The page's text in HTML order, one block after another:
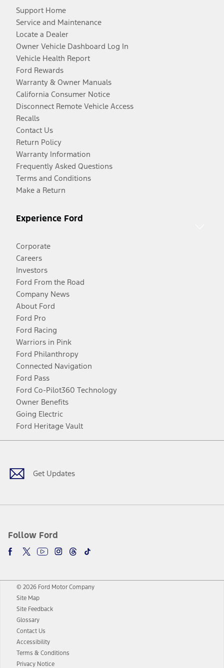
Support Home
Service and Maintenance
Locate a Dealer
Owner Vehicle Dashboard Log In
Vehicle Health Report
Ford Rewards
Warranty & Owner Manuals
California Consumer Notice
Disconnect Remote Vehicle Access
Recalls
Contact Us
Return Policy
Warranty Information
Frequently Asked Questions
Terms and Conditions
Make a Return
Experience Ford
Corporate
Careers
Investors
Ford From the Road
Company News
About Ford
Ford Pro
Ford Racing
Warriors in Pink
Ford Philanthropy
Connected Navigation
Ford Pass
Ford Co-Pilot360 Technology
Owner Benefits
Going Electric
Ford Heritage Vault
Get Updates
Follow Ford
Facebook
TwitterYoutubeInstagram
Threads
TikTok
© 2026 Ford Motor Company
Site Map
Site Feedback
Glossary
Contact Us
Accessibility
Terms & Conditions
Privacy Notice